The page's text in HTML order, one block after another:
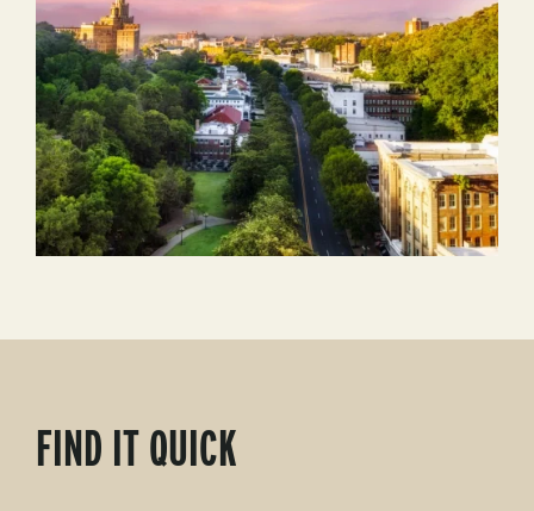
FIND IT QUICK